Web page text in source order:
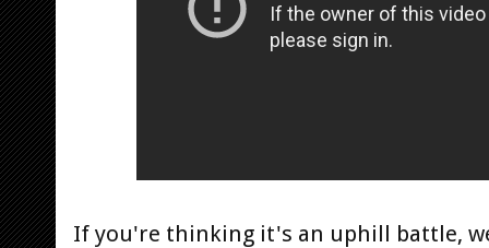
If you're thinking it's an uphill battle,